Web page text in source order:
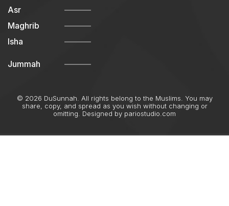
Asr
Maghrib
Isha
Jummah
© 2026 DuSunnah. All rights belong to the Muslims. You may
share, copy, and spread as you wish without changing or
omitting. Designed by pariostudio.com